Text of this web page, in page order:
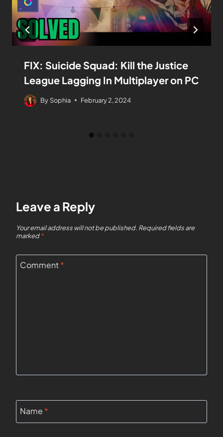
FIX: Suicide Squad: Kill the Justice
League Lagging In Multiplayer on PC
By Sophia February 2, 2024
Leave a Reply
Your email address will not be published. Required fields are
marked*
Comment*
Name *